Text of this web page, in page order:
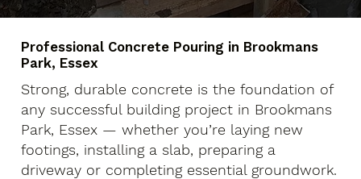
Professional Concrete Pouring in Brookmans
Park, Essex
Strong, durable concrete is the foundation of
any successful building project in Brookmans
Park, Essex — whether you’re laying new
footings, installing a slab, preparing a
driveway or completing essential groundwork.